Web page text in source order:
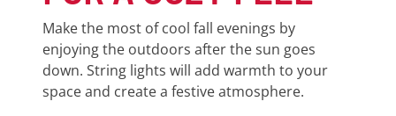
Make the most of cool fall evenings by
enjoying the outdoors after the sun goes
down. String lights will add warmth to your
space and create a festive atmosphere.